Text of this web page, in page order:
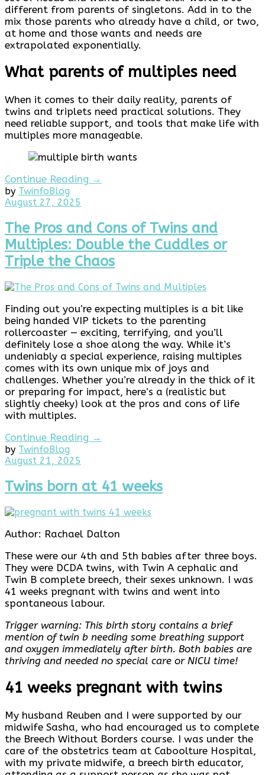
different from parents of singletons. Add in to the
mix those parents who already have a child, or two,
at home and those wants and needs are
extrapolated exponentially.
What parents of multiples need
When it comes to their daily reality, parents of
twins and triplets need practical solutions. They
need reliable support, and tools that make life with
multiples more manageable.
Continue Reading →
by Twinfo Blog
August 27, 2025
2025
The Pros and Cons of Twins and
Multiples: Double the Cuddles or
Triple the Chaos
Finding out you’re expecting multiples is a bit like
being handed VIP tickets to the parenting
rollercoaster — exciting, terrifying, and you’ll
definitely lose a shoe along the way. While it’s
undeniably a special experience, raising multiples
comes with its own unique mix of joys and
challenges. Whether you’re already in the thick of it
or preparing for impact, here’s a (realistic but
slightly cheeky) look at the pros and cons of life
with multiples.
Continue Reading →
by TwinfoBlog
August 21, 2025
2026
Twins born at 41 weeks
Author: Rachael Dalton
These were our 4th and 5th babies after three boys.
They were DCDA twins, with Twin A cephalic and
Twin B complete breech, their sexes unknown. I was
41 weeks pregnant with twins and went into
spontaneous labour.
Trigger warning: This birth story contains a brief
mention of twin b needing some breathing support
and oxygen immediately after birth. Both babies are
thriving and needed no special care or NICU time!
41 weeks pregnant with twins
My husband Reuben and I were supported by our
midwife Sasha, who had encouraged us to complete
the Breech Without Borders course. I was under the
care of the obstetrics team at Caboolture Hospital,
with my private midwife, a breech birth educator,